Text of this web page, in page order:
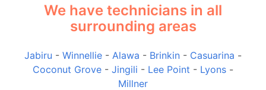
We have technicians in all
surrounding areas
Jabiru - Winnellie - Alawa - Brinkin - Casuarina -
Coconut Grove - Jingili - Lee Point - Lyons -
Millner